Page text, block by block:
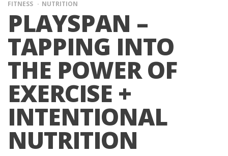
FITNESS NUTRITION
PLAYSPAN –
TAPPING INTO
THE POWER OF
EXERCISE +
INTENTIONAL
NUTRITION